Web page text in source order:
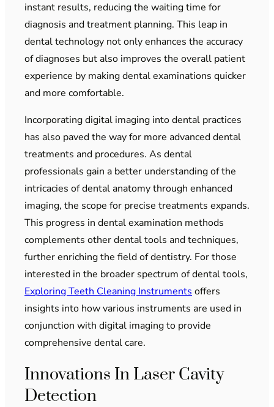
instant results, reducing the waiting time for
diagnosis and treatment planning. This leap in
dental technology not only enhances the accuracy
of diagnoses but also improves the overall patient
experience by making dental examinations quicker
and more comfortable.
Incorporating digital imaging into dental practices
has also paved the way for more advanced dental
treatments and procedures. As dental
professionals gain a better understanding of the
intricacies of dental anatomy through enhanced
imaging, the scope for precise treatments expands.
This progress in dental examination methods
complements other dental tools and techniques,
further enriching the field of dentistry. For those
interested in the broader spectrum of dental tools,
Exploring Teeth Cleaning Instruments offers
insights into how various instruments are used in
conjunction with digital imaging to provide
comprehensive dental care.
Innovations In Laser Cavity
Detection